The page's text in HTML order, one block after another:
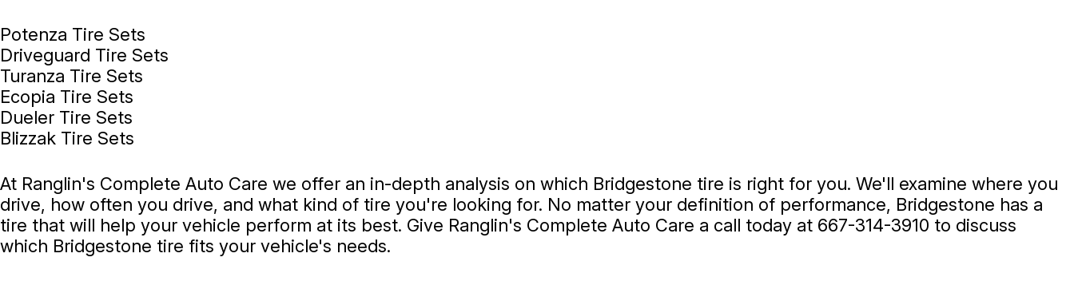
Potenza Tire Sets
Driveguard Tire Sets
Turanza Tire Sets
Ecopia Tire Sets
Dueler Tire Sets
Blizzak Tire Sets
At Ranglin's Complete Auto Care we offer an in-depth analysis on which Bridgestone tire is right for you. We'll examine where you
drive, how often you drive, and what kind of tire you're looking for. No matter your definition of performance, Bridgestone has a
tire that will help your vehicle perform at its best. Give Ranglin's Complete Auto Care a call today at 667-314-3910 to discuss
which Bridgestone tire fits your vehicle's needs.